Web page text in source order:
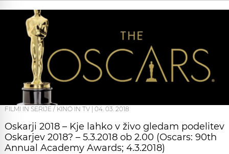
FILMI IN SERIJE / KINO IN TV 04. 03. 2018
Oskarji 2018 – Kje lahko v živo gledam podelitev
Oskarjev 2018? – 5.3.2018 ob 2.00 (Oscars: 90th
Annual Academy Awards; 4.3.2018)